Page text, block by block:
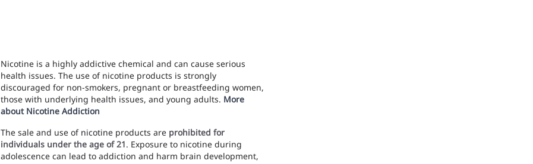
Nicotine is a highly addictive chemical and can cause serious
health issues. The use of nicotine products is strongly
discouraged for non-smokers, pregnant or breastfeeding women,
those with underlying health issues, and young adults. More
about Nicotine Addiction
The sale and use of nicotine products are prohibited for
individuals under the age of 21. Exposure to nicotine during
adolescence can lead to addiction and harm brain development,